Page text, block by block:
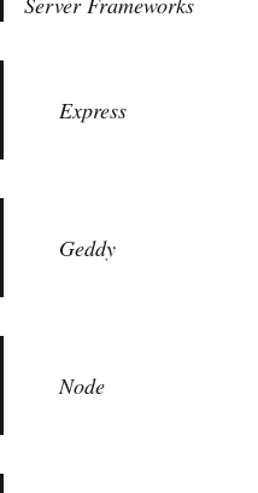
Express
Geddy
Node